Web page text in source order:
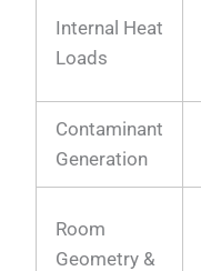
Internal Heat
Loads
Contaminant
Generation
Room
Geometry &